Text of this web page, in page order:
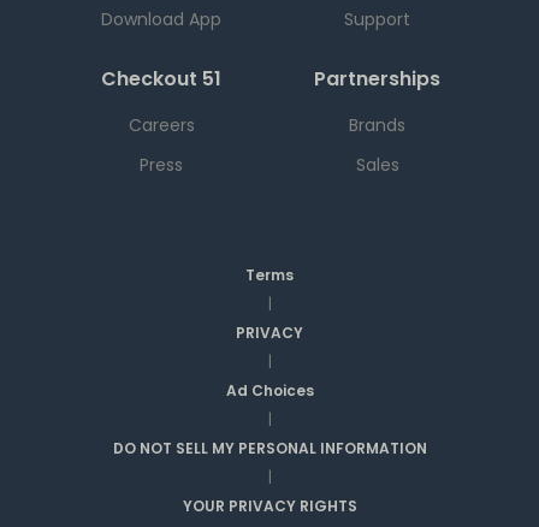
Download App
Support
Checkout 51
Careers
Press
Partnerships
Brands
Sales
Terms
|
PRIVACY
|
Ad Choices
|
DO NOT SELL MY PERSONAL INFORMATION
|
YOUR PRIVACY RIGHTS